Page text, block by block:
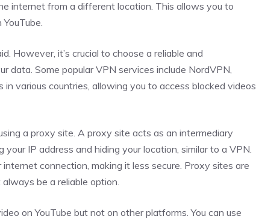
internet from a different location. This allows you to
However, it’s crucial to choose a reliable and
Some popular VPN services include NordVPN,
various countries, allowing you to access blocked videos
a proxy site. A proxy site acts as an intermediary
IP address and hiding your location, similar to a VPN.
connection, making it less secure. Proxy sites are
be a reliable option.
on YouTube but not on other platforms. You can use